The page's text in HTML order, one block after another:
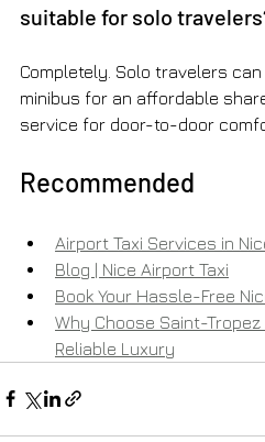
suitable for solo
Completely. Solo travelers
minibus for an affordable
service for door-to-door
Recommended
Airport Taxi Services in
Blog | Nice Airport Taxi
Book Your Hassle-Free
Why Choose Saint-
Reliable Luxury